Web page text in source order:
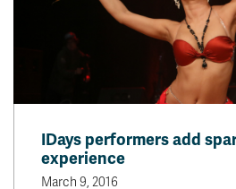
IDays performers add
experience
March 9, 2016